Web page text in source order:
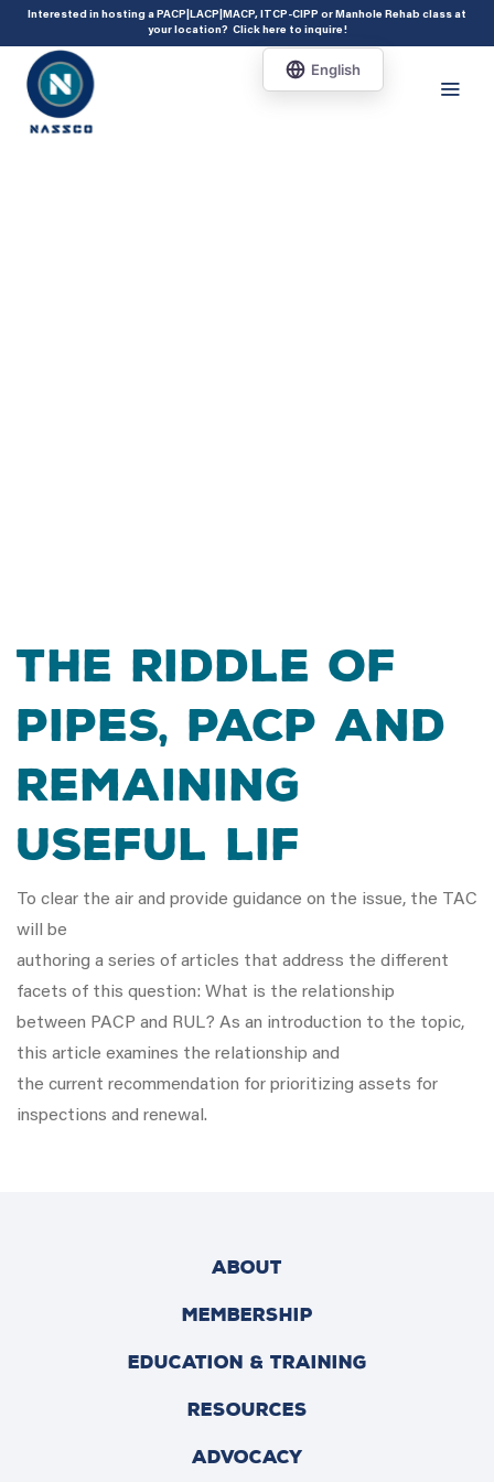
add_action( 'acf/init', 'set_acf_settings' ); function set_acf_settings() {
acf_update_setting( 'enable_shortcode', true ); }
Interested in hosting a PACP|LACP|MACP, ITCP-CIPP or Manhole Rehab class at
your location? Click here to inquire!
The Riddle Of
Pipes, PACP and
Remaining
Useful Lif
To clear the air and provide guidance on the issue, the TAC
will be
authoring a series of articles that address the different
facets of this question: What is the relationship
between PACP and RUL? As an introduction to the topic,
this article examines the relationship and
the current recommendation for prioritizing assets for
inspections and renewal.
ABOUT
MEMBERSHIP
EDUCATION & TRAINING
RESOURCES
ADVOCACY